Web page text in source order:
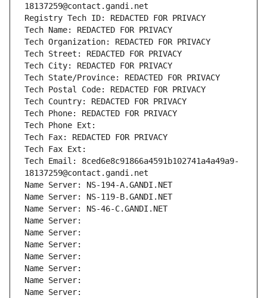
18137259@contact.gandi.net
Registry Tech ID: REDACTED FOR PRIVACY
Tech Name: REDACTED FOR PRIVACY
Tech Organization: REDACTED FOR PRIVACY
Tech Street: REDACTED FOR PRIVACY
Tech City: REDACTED FOR PRIVACY
Tech State/Province: REDACTED FOR PRIVACY
Tech Postal Code: REDACTED FOR PRIVACY
Tech Country: REDACTED FOR PRIVACY
Tech Phone: REDACTED FOR PRIVACY
Tech Phone Ext:
Tech Fax: REDACTED FOR PRIVACY
Tech Fax Ext:
Tech Email: 8ced6e8c91866a4591b102741a4a49a9-
18137259@contact.gandi.net
Name Server: NS-194-A.GANDI.NET
Name Server: NS-119-B.GANDI.NET
Name Server: NS-46-C.GANDI.NET
Name Server:
Name Server:
Name Server:
Name Server:
Name Server:
Name Server:
Name Server: